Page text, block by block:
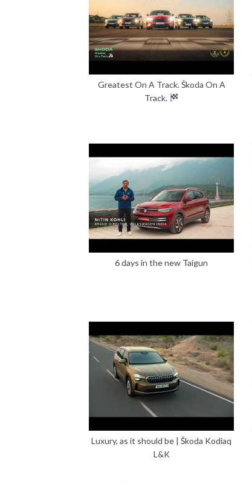
Greatest On A Track. Škoda On A
Track.
6 days in the new Taigun
Luxury, as it should be | Škoda Kodiaq
L&K